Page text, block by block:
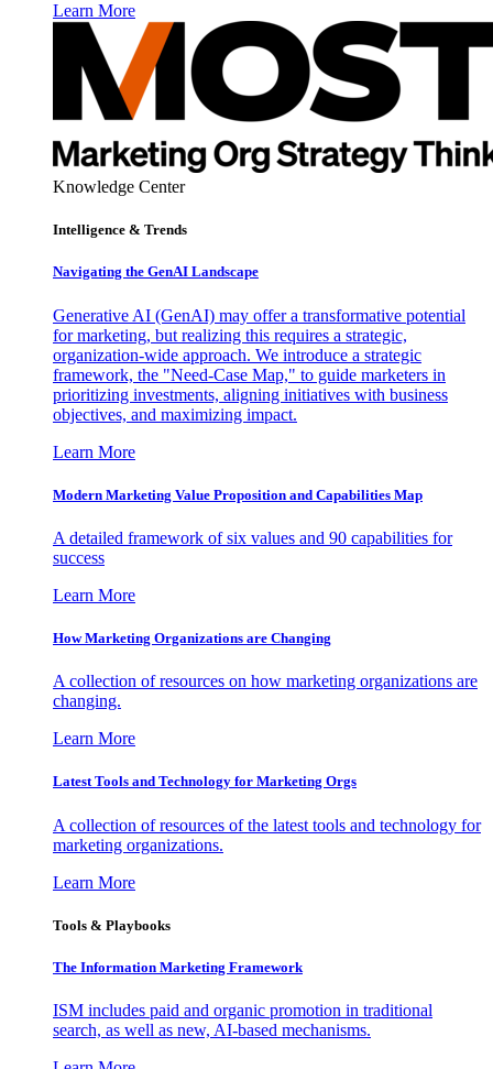
Learn More
Knowledge Center
Intelligence & Trends
Navigating the GenAI Landscape
Generative AI (GenAI) may offer a transformative potential
for marketing, but realizing this requires a strategic,
organization-wide approach. We introduce a strategic
framework, the "Need-Case Map," to guide marketers in
prioritizing investments, aligning initiatives with business
objectives, and maximizing impact.
Learn More
Modern Marketing Value Proposition and Capabilities Map
A detailed framework of six values and 90 capabilities for
success
Learn More
How Marketing Organizations are Changing
A collection of resources on how marketing organizations are
changing.
Learn More
Latest Tools and Technology for Marketing Orgs
A collection of resources of the latest tools and technology for
marketing organizations.
Learn More
Tools & Playbooks
The Information Marketing Framework
ISM includes paid and organic promotion in traditional
search, as well as new, AI-based mechanisms.